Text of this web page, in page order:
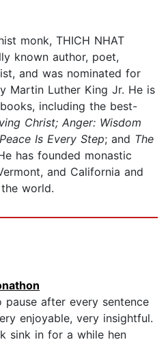
monk, THICH NHAT
known author, poet,
and was nominated for
Martin Luther King Jr. He is
including the best-
Christ; Anger: Wisdom
Is Every Step; and The
has founded monastic
and California and
world.
after every sentence
enjoyable, very insightful.
sink in for a while hen